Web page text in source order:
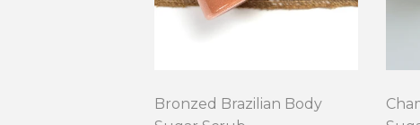
Bronzed Brazilian Body